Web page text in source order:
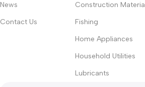
News
Contact Us
Construction
Fishing
Home Appliances
Household Utilities
Lubricants